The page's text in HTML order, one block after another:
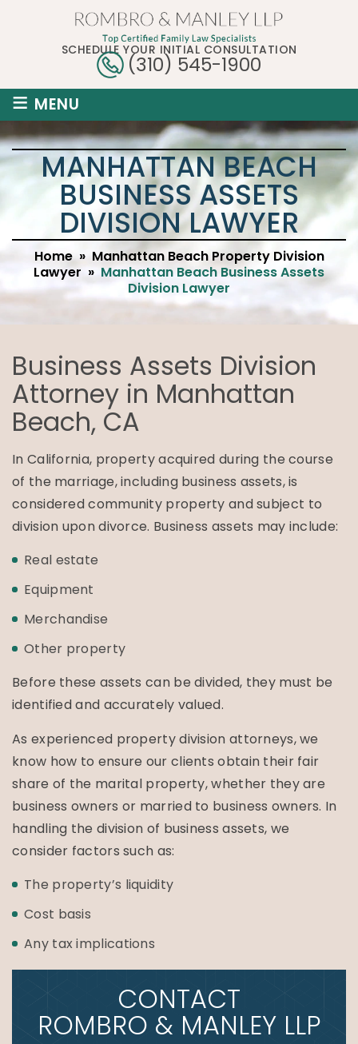
SCHEDULE YOUR INITIAL CONSULTATION
(310) 545-1900
≡ MENU
MANHATTAN BEACH
BUSINESS ASSETS
DIVISION LAWYER
Home» Manhattan Beach Property Division
Lawyer » Manhattan Beach Business Assets
Division Lawyer
Business Assets Division
Attorney in Manhattan
Beach, CA
In California, property acquired during the course
of the marriage, including business assets, is
considered community property and subject to
division upon divorce. Business assets may include:
Real estate
Equipment
Merchandise
Other property
Before these assets can be divided, they must be
identified and accurately valued.
As experienced property division attorneys, we
know how to ensure our clients obtain their fair
share of the marital property, whether they are
business owners or married to business owners. In
handling the division of business assets, we
consider factors such as:
The property’s liquidity
Cost basis
Any tax implications
CONTACT
ROMBRO & MANLEY LLP